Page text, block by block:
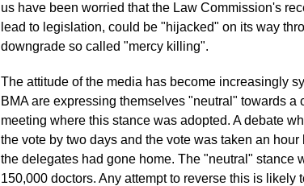
us have been worried that the Law Commission's
lead to legislation, could be "hijacked" on its way
downgrade so called "mercy killing".
The attitude of the media has become increasingly
BMA are expressing themselves "neutral" towards a
meeting where this stance was adopted. A debate
the vote by two days and the vote was taken an
the delegates had gone home. The "neutral" stance
150,000 doctors. Any attempt to reverse this is